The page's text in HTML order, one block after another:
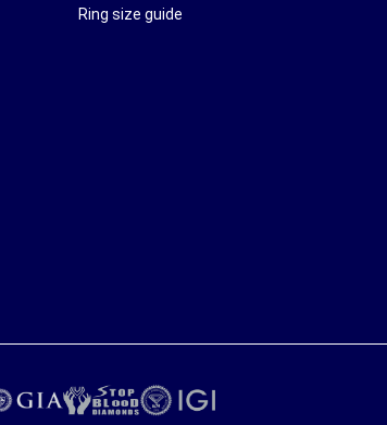
Ring size guide